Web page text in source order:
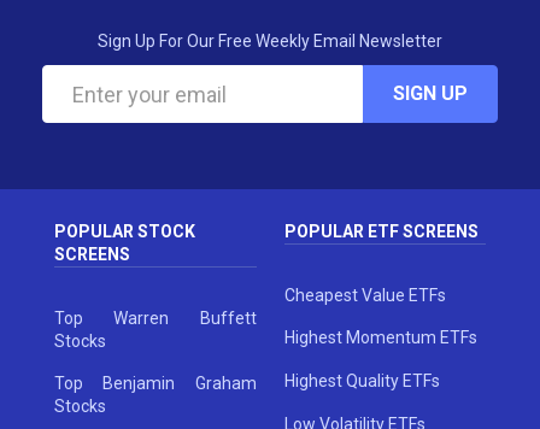
Sign Up For Our Free Weekly Email Newsletter
SIGN UP
POPULAR STOCK
SCREENS
Top Warren Buffett
Stocks
Top Benjamin Graham
Stocks
POPULAR ETF SCREENS
Cheapest Value ETFs
Highest Momentum ETFs
Highest Quality ETFs
Low Volatility ETFs